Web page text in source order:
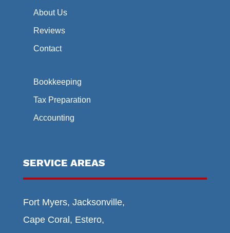
About Us
Reviews
Contact
Bookkeeping
Tax Preparation
Accounting
SERVICE AREAS
Fort Myers, Jacksonville,
Cape Coral, Estero,